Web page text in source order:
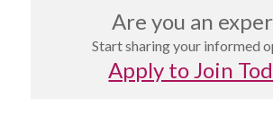
Are you an
Start sharing your informed
Apply to Join